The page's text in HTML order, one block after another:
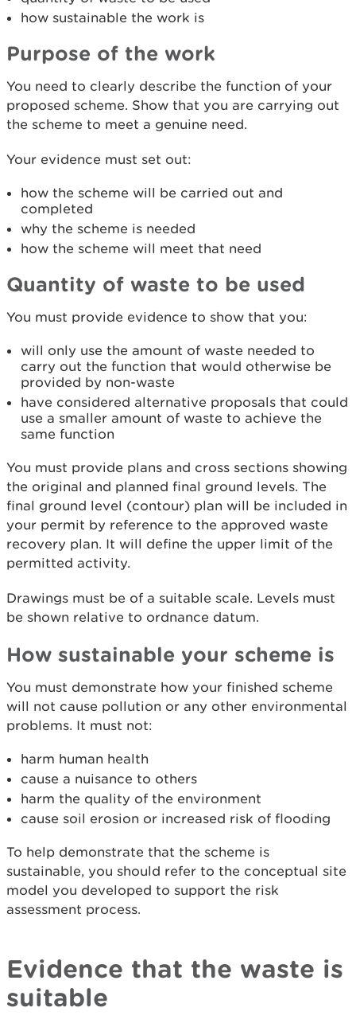
how sustainable the work is
Purpose of the work
You need to clearly describe the function of your
proposed scheme. Show that you are carrying out
the scheme to meet a genuine need.
Your evidence must set out:
how the scheme will be carried out and
completed
why the scheme is needed
how the scheme will meet that need
Quantity of waste to be used
You must provide evidence to show that you:
will only use the amount of waste needed to
carry out the function that would otherwise be
provided by non-waste
have considered alternative proposals that could
use a smaller amount of waste to achieve the
same function
You must provide plans and cross sections showing
the original and planned final ground levels. The
final ground level (contour) plan will be included in
your permit by reference to the approved waste
recovery plan. It will define the upper limit of the
permitted activity.
Drawings must be of a suitable scale. Levels must
be shown relative to ordnance datum.
How sustainable your scheme is
You must demonstrate how your finished scheme
will not cause pollution or any other environmental
problems. It must not:
harm human health
cause a nuisance to others
harm the quality of the environment
cause soil erosion or increased risk of flooding
To help demonstrate that the scheme is
sustainable, you should refer to the conceptual site
model you developed to support the risk
assessment process.
Evidence that the waste is
suitable